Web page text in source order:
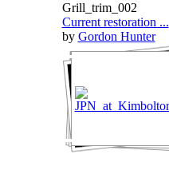
Grill_trim_002
Current restoration ...
by Gordon Hunter